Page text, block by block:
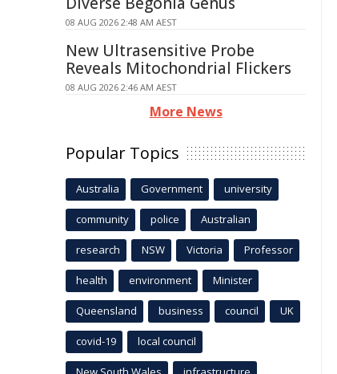
08 AUG 2026 2:48 AM AEST
New Ultrasensitive Probe
Reveals Mitochondrial Flickers
08 AUG 2026 2:46 AM AEST
More News
Popular Topics
Australia Government university
community police Australian
research NSW Victoria Professor
health environment Minister
Queensland business council UK
covid-19 local council